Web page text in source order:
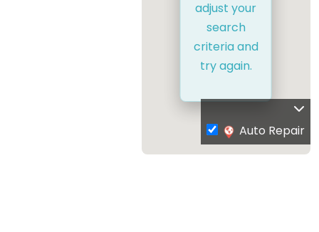
adjust your
search
criteria and
try again.
Auto Repair